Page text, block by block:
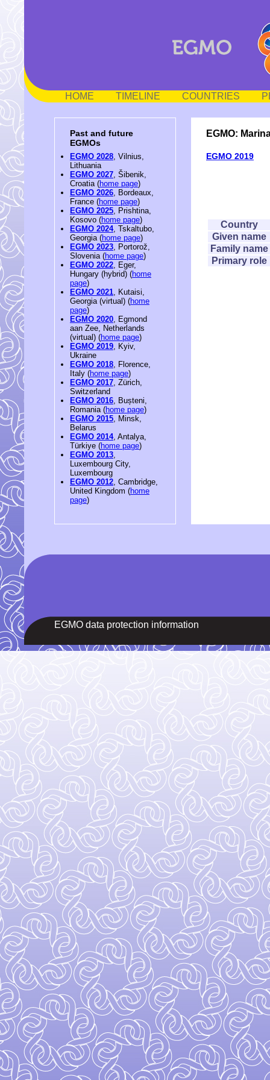
HOME TIMELINE COUNTRIES
Past and future
EGMOs
EGMO 2028, Vilnius,
Lithuania
EGMO 2027, Šibenik,
Croatia (home page)
EGMO 2026, Bordeaux,
France (home page)
EGMO 2025, Prishtina,
Kosovo (home page)
EGMO 2024, Tskaltubo,
Georgia (home page)
EGMO 2023, Portorož,
Slovenia (home page)
EGMO 2022, Eger,
Hungary (hybrid) (home
page)
EGMO 2021, Kutaisi,
Georgia (virtual) (home
page)
EGMO 2020, Egmond
aan Zee, Netherlands
(virtual) (home page)
EGMO 2019, Kyiv,
Ukraine
EGMO 2018, Florence,
Italy (home page)
EGMO 2017, Zürich,
Switzerland
EGMO 2016, Bușteni,
Romania (home page)
EGMO 2015, Minsk,
Belarus
EGMO 2014, Antalya,
Türkiye (home page)
EGMO 2013,
Luxembourg City,
Luxembourg
EGMO 2012, Cambridge,
United Kingdom (home
page)
EGMO:
EGMO 2019
Country
Given name
Family name
Primary role
EGMO data protection information